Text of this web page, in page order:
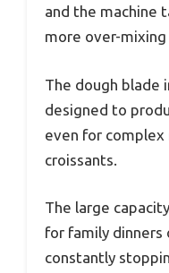
and the machine
more over-
The dough blade
designed to
even for
croissants.
The large
for family
constantly